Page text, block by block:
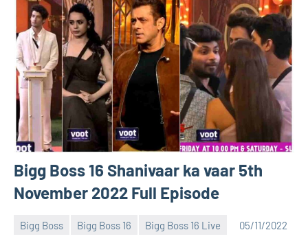
Bigg Boss 16 Shanivaar ka vaar 5th
November 2022 Full Episode
Bigg Boss Bigg Boss 16 Bigg Boss 16 Live 05/11/2022
Bigg